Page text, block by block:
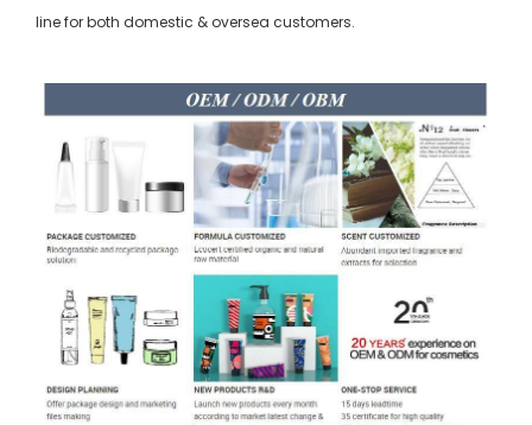
line for both domestic & oversea customers.